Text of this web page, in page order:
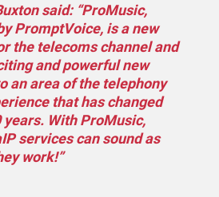
said: “ProMusic,
PromptVoice, is a new
the telecoms channel and
and powerful new
an area of the telephony
that has changed
WithProMusic,
services can sound as
work!”